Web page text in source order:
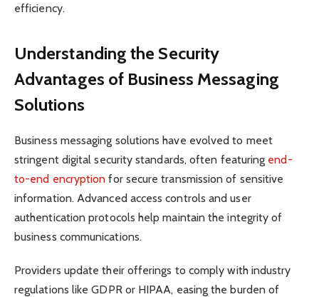
efficiency.
Understanding the Security
Advantages of Business Messaging
Solutions
Business messaging solutions have evolved to meet
stringent digital security standards, often featuring end-
to-end encryption for secure transmission of sensitive
information. Advanced access controls and user
authentication protocols help maintain the integrity of
business communications.
Providers update their offerings to comply with industry
regulations like GDPR or HIPAA, easing the burden of